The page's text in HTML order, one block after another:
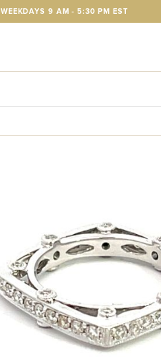
WEEKDAYS 9 AM - 5:30 PM EST